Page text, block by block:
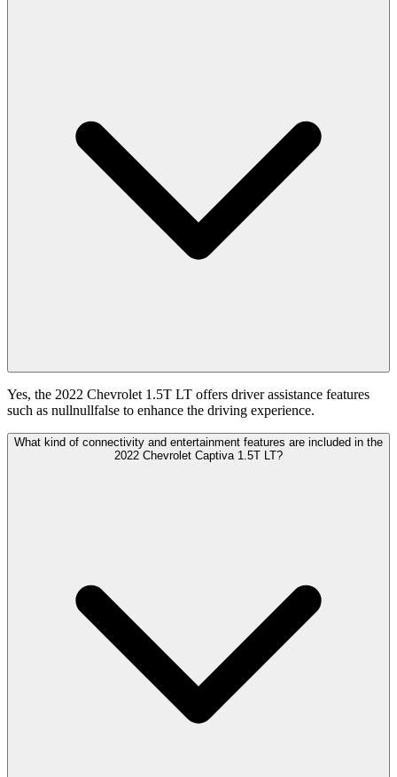
Yes, the 2022 Chevrolet 1.5T LT offers driver assistance features
such as nullnullfalse to enhance the driving experience.
What kind of connectivity and entertainment features are included in the
2022 Chevrolet Captiva 1.5T LT?